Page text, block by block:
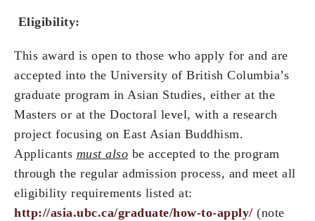
Eligibility:
This award is open to those who apply for and are
accepted into the University of British Columbia’s
graduate program in Asian Studies, either at the
Masters or at the Doctoral level, with a research
project focusing on East Asian Buddhism.
Applicants must also be accepted to the program
through the regular admission process, and meet all
eligibility requirements listed at:
http://asia.ubc.ca/graduate/how-to-apply/ (note